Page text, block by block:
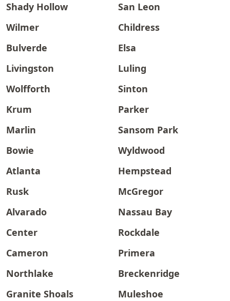
Shady Hollow
San Leon
Wilmer
Childress
Bulverde
Elsa
Livingston
Luling
Wolfforth
Sinton
Krum
Parker
Marlin
Sansom Park
Bowie
Wyldwood
Atlanta
Hempstead
Rusk
McGregor
Alvarado
Nassau Bay
Center
Rockdale
Cameron
Primera
Northlake
Breckenridge
Granite Shoals
Muleshoe